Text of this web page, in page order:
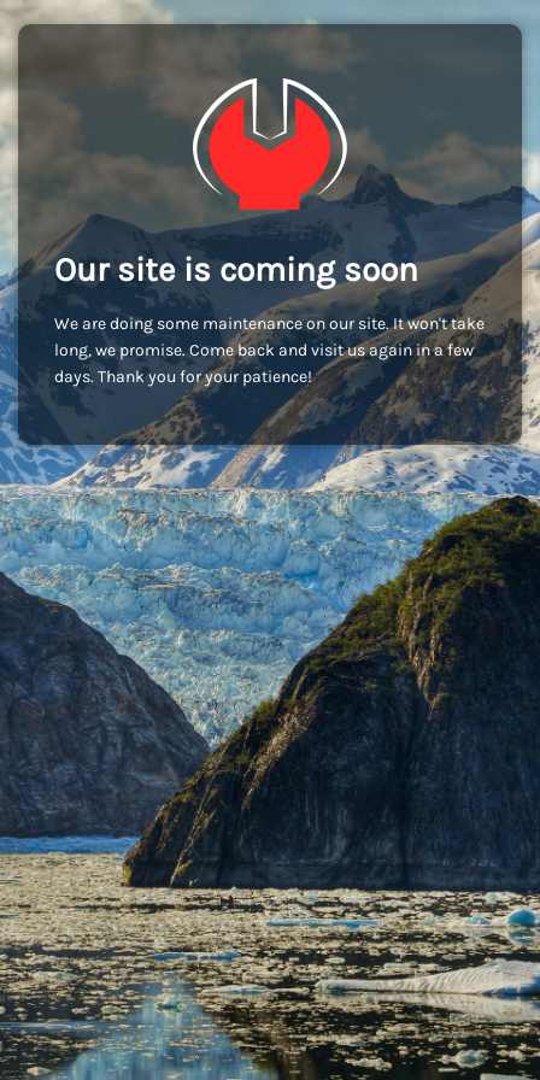
Our site is coming soon
We are doing some maintenance on our site. It won't take
long, we promise. Come back and visit us again in a few
days. Thank you for your patience!